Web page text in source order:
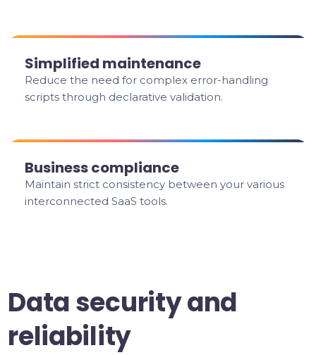
Simplified maintenance
Reduce the need for complex error-handling
scripts through declarative validation.
Business compliance
Maintain strict consistency between your various
interconnected SaaS tools.
Data security and
reliability